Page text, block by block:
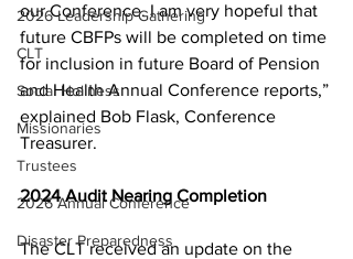
2026 Leadership Gathering
CLT
Social Holiness
Missionaries
Trustees
2026 Annual Conference
Disaster Preparedness
our Conference. I am very hopeful that
future CBFPs will be completed on time
for inclusion in future Board of Pension
and Health Annual Conference reports,”
explained Bob Flask, Conference
Treasurer.
2024 Audit Nearing Completion
The CLT received an update on the